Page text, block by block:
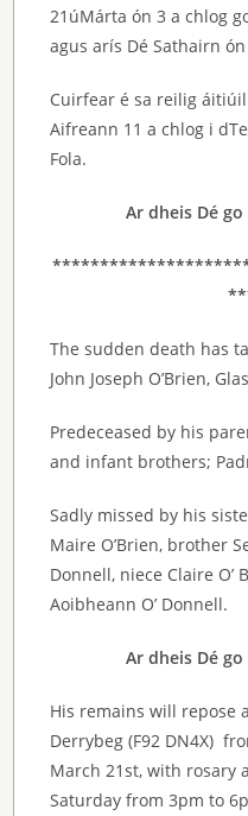
21úMárta ón 3 a chlog
agus arís Dé Sathairn
Cuirfear é sa reilig
Aifreann 11 a chlog i
Fola.
Ar dheis Dé
The sudden death has
John Joseph O’Brien,
Predeceased by his
and infant brothers;
Sadly missed by his
Maire O’Brien, brother
Donnell, niece Claire O’
Aoibheann O’ Donnell.
Ar dheis Dé
His remains will repose
Derrybeg (F92 DN4X)
March 21st, with rosary
Saturday from 3pm to